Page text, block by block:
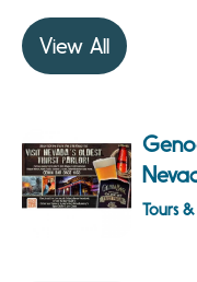
View All
Tours